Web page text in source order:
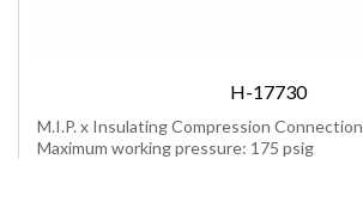
H-17730
M.I.P. x Insulating Compression Connection
Maximum working pressure: 175 psig